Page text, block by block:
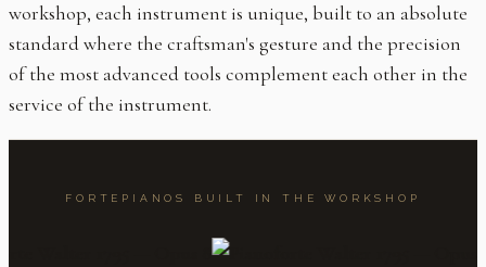
workshop, each instrument is unique, built to an absolute
standard where the craftsman's gesture and the precision
of the most advanced tools complement each other in the
service of the instrument.
FORTEPIANOS BUILT IN THE WORKSHOP